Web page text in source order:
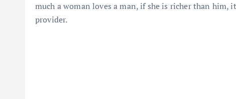
much a woman loves a man, if she is richer than him,
provider.